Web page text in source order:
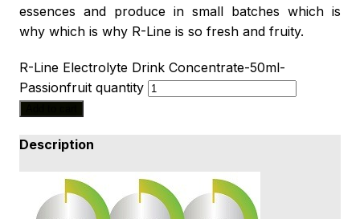
essences and produce in small batches which is
why which is why R-Line is so fresh and fruity.
R-Line Electrolyte Drink Concentrate-50ml-
Passionfruit quantity
Description